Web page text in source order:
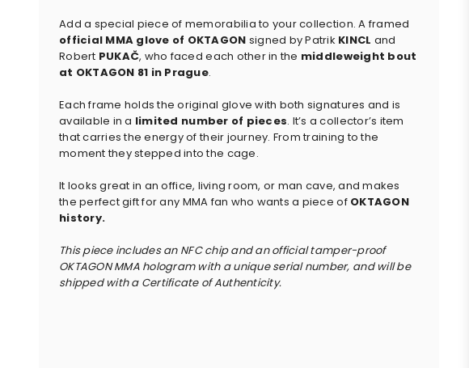
Add a special piece of memorabilia to your collection. A framed
official MMA glove of OKTAGON signed by Patrik KINCL and
Robert PUKAČ, who faced each other in the middleweight bout
at OKTAGON 81 in Prague.
Each frame holds the original glove with both signatures and is
available in a limited number of pieces. It’s a collector’s item
that carries the energy of their journey. From training to the
moment they stepped into the cage.
It looks great in an office, living room, or man cave, and makes
the perfect gift for any MMA fan who wants a piece of OKTAGON
history.
This piece includes an NFC chip and an official tamper-proof
OKTAGON MMA hologram with a unique serial number, and will be
shipped with a Certificate of Authenticity.